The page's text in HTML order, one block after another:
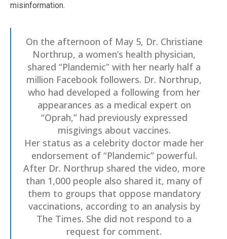
misinformation.
On the afternoon of May 5, Dr. Christiane
Northrup, a women’s health physician,
shared “Plandemic” with her nearly half a
million Facebook followers. Dr. Northrup,
who had developed a following from her
appearances as a medical expert on
“Oprah,” had previously expressed
misgivings about vaccines.
Her status as a celebrity doctor made her
endorsement of “Plandemic” powerful.
After Dr. Northrup shared the video, more
than 1,000 people also shared it, many of
them to groups that oppose mandatory
vaccinations, according to an analysis by
The Times. She did not respond to a
request for comment.